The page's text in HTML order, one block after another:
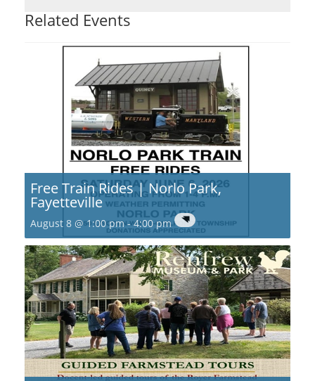
Related Events
Free Train Rides | Norlo Park,
Fayetteville
August 8 @ 1:00 pm-4:00 pm